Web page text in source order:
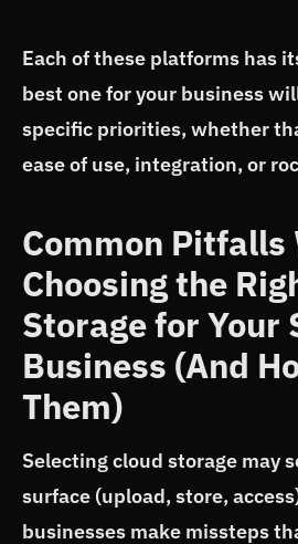
Each of these platforms has
best one for your business
specific priorities, whether
ease of use, integration, or
Common Pitfalls
Choosing the
Storage for Your
Business (And
Them)
Selecting cloud storage may
surface (upload, store,
businesses make missteps